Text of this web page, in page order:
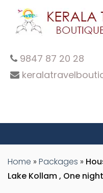
9847 87 20 28
Home » Packages »
Lake Kollam , One